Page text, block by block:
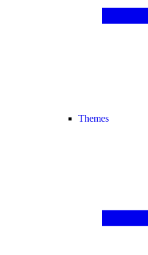
Themes